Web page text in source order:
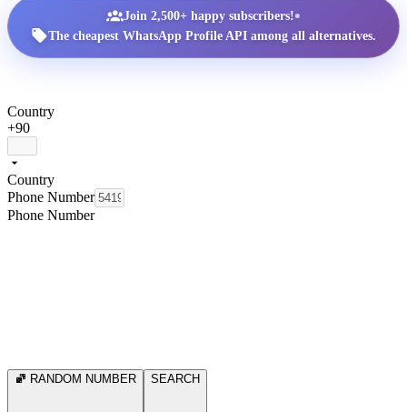
Join 2,500+ happy subscribers!•
The cheapest WhatsApp Profile API among all alternatives.
Country
+90
Country
Phone Number
Phone Number
RANDOM NUMBER SEARCH